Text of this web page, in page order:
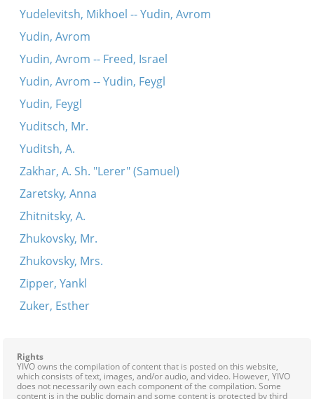
Yudelevitsh, Mikhoel -- Yudin, Avrom
Yudin, Avrom
Yudin, Avrom -- Freed, Israel
Yudin, Avrom -- Yudin, Feygl
Yudin, Feygl
Yuditsch, Mr.
Yuditsh, A.
Zakhar, A. Sh. "Lerer" (Samuel)
Zaretsky, Anna
Zhitnitsky, A.
Zhukovsky, Mr.
Zhukovsky, Mrs.
Zipper, Yankl
Zuker, Esther
Rights
YIVO owns the compilation of content that is posted on this website,
which consists of text, images, and/or audio, and video. However, YIVO
does not necessarily own each component of the compilation. Some
content is in the public domain and some content is protected by third